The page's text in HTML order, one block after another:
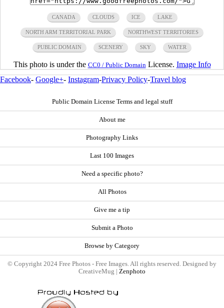
CANADA CLOUDS ICE LAKE
NORTH ARM TERRITORIAL PARK NORTHWEST TERRITORIES
PUBLIC DOMAIN SCENERY SKY WATER
This photo is under the CC0 / Public Domain License. Image Info
Facebook- Google+- Instagram-Privacy Policy-Travel blog
Public Domain License Terms and legal stuff
About me
Photography Links
Last 100 Images
Need a specific photo?
All Photos
Give me a tip
Submit a Photo
Browse by Category
© Copyright 2024 Free Photos - Free Images. All rights reserved. Designed by
CreativeMug | Zenphoto